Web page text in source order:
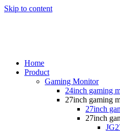
Skip to content
Home
Product
Gaming Monitor
24inch gaming
27inch gaming
27inch
27inch